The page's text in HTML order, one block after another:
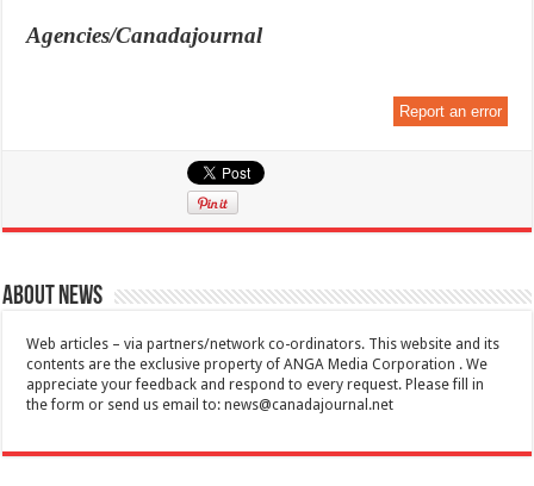
Agencies/Canadajournal
Report an error
About News
Web articles – via partners/network co-ordinators. This website and its
contents are the exclusive property of ANGA Media Corporation . We
appreciate your feedback and respond to every request. Please fill in
the form or send us email to:news@canadajournal.net